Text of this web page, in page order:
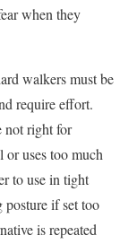
when they
walkers must be
require effort.
not right for
or uses too much
to use in tight
posture if set too
is repeated